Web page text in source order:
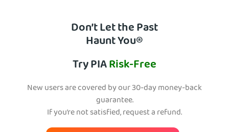
Don’t Let the Past
Haunt You®
Try PIARisk-Free
New users are covered by our 30-day money-back
guarantee.
If you’re not satisfied, request a refund.